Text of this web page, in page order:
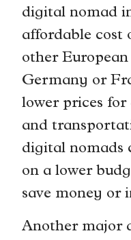
digital nomad
affordable cost
other
Germany or
lower prices
and
digital nomads
on a lower
save money or
Another major